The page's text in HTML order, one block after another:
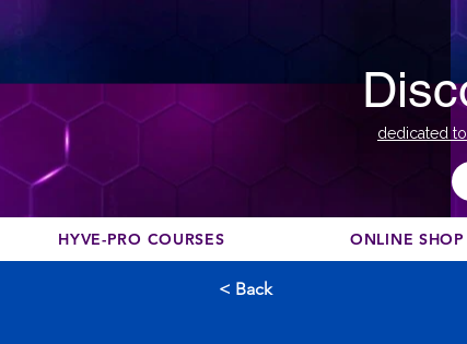
dedicated
HYVE-PRO COURSES ONLINE
< Back